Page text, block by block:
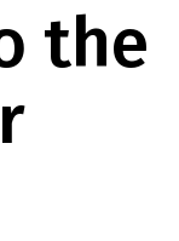
the